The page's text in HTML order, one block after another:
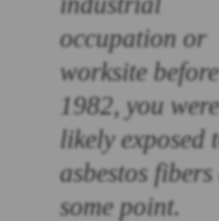
occupation or
worksite before
1982, you were
likely exposed
asbestos
some point.